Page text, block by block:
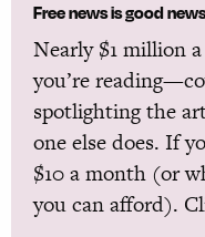
Free news is good
Nearly $1 million
you’re
spotlighting the
one else does. If
$10 a month (or
you can afford).